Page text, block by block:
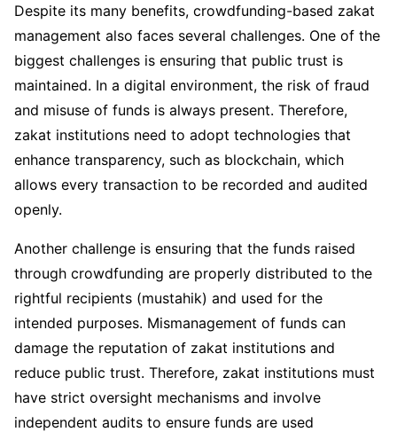
Despite its many benefits, crowdfunding-based zakat
management also faces several challenges. One of the
biggest challenges is ensuring that public trust is
maintained. In a digital environment, the risk of fraud
and misuse of funds is always present. Therefore,
zakat institutions need to adopt technologies that
enhance transparency, such as blockchain, which
allows every transaction to be recorded and audited
openly.
Another challenge is ensuring that the funds raised
through crowdfunding are properly distributed to the
rightful recipients (mustahik) and used for the
intended purposes. Mismanagement of funds can
damage the reputation of zakat institutions and
reduce public trust. Therefore, zakat institutions must
have strict oversight mechanisms and involve
independent audits to ensure funds are used